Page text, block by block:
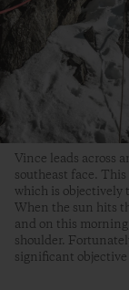
Vince leads across
southeast face.
which is objectively
When the sun hits
and on this
shoulder.
significant objective